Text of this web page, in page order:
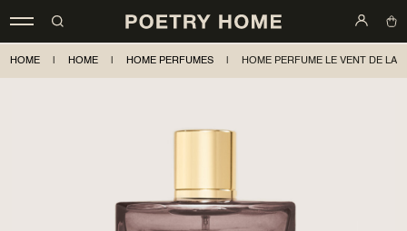
HOME HOME HOME PERFUMES HOME PERFUME LE VENT DE LA